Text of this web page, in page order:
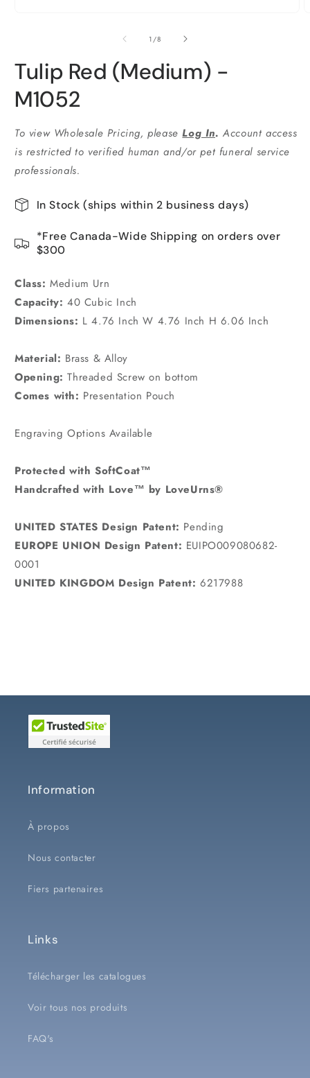
1 /de
8
Tulip Red (Medium) -
M1052
To view Wholesale Pricing, pleaseLog In.Account access
is restricted to verified human and/or pet funeral service
professionals.
In Stock (ships within 2 business days)
*Free Canada-Wide Shipping on orders over
$300
Class: Medium Urn
Capacity: 40 Cubic Inch
Dimensions: L 4.76 Inch W 4.76 Inch H 6.06 Inch
Material: Brass & Alloy
Opening: Threaded Screw on bottom
Comes with: Presentation Pouch
Engraving Options Available
Protected with SoftCoat™
Handcrafted with Love™ by LoveUrns®
UNITED STATES Design Patent: Pending
EUROPE UNION Design Patent: EUIPO009080682-
0001
UNITED KINGDOM Design Patent: 6217988
Information
À propos
Nous contacter
Fiers partenaires
Links
Télécharger les catalogues
Voir tous nos produits
FAQ's